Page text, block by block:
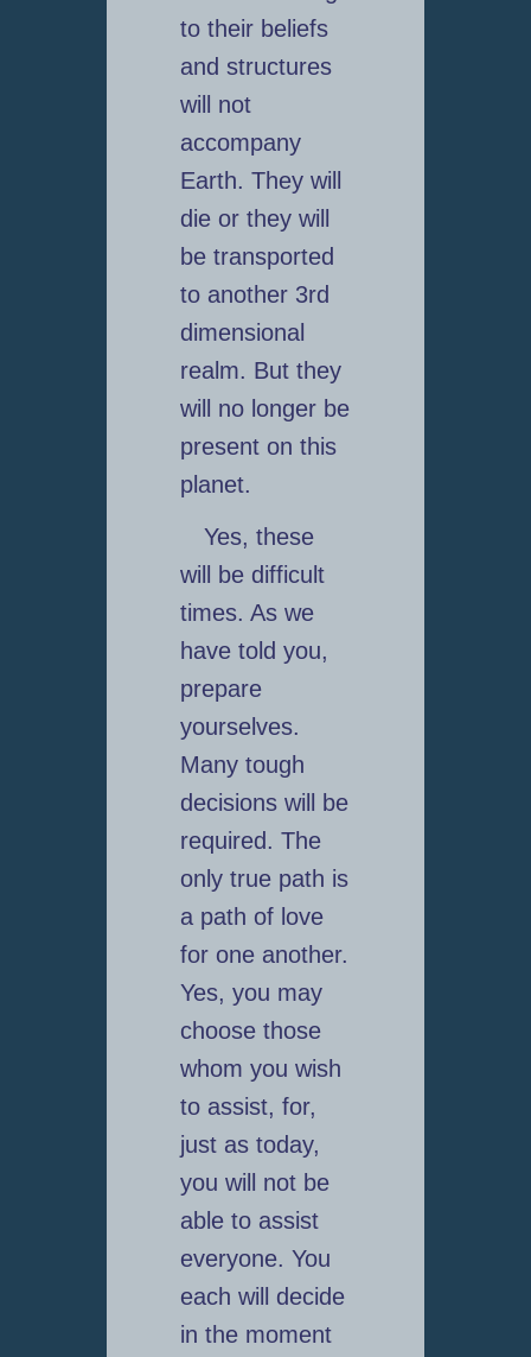
to their beliefs
and structures
will not
accompany
Earth. They will
die or they will
be transported
to another 3rd
dimensional
realm. But they
will no longer be
present on this
planet.
Yes, these
will be difficult
times. As we
have told you,
prepare
yourselves.
Many tough
decisions will be
required. The
only true path is
a path of love
for one another.
Yes, you may
choose those
whom you wish
to assist, for,
just as today,
you will not be
able to assist
everyone. You
each will decide
in the moment